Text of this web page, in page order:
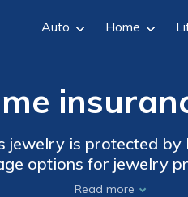
Auto Home
is protected by
options for jewelry
of mind for your
Read more